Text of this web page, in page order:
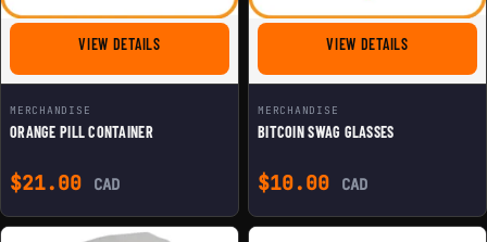
VIEW DETAILSFOR ORANGE PILL CONTAINER
MERCHANDISE
ORANGE PILL CONTAINER
$21.00 CAD
VIEW DETAILSFOR BITCOIN
MERCHANDISE
BITCOIN SWAG GLASSES
$10.00 CAD